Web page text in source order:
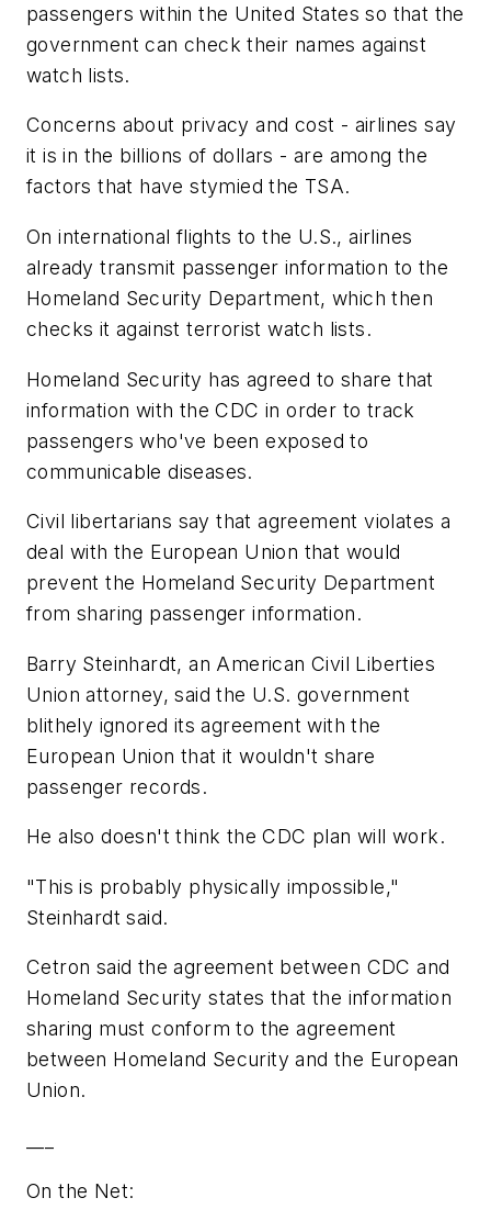
passengers within the United States so that the
government can check their names against
watch lists.
Concerns about privacy and cost - airlines say
it is in the billions of dollars - are among the
factors that have stymied the TSA.
On international flights to the U.S., airlines
already transmit passenger information to the
Homeland Security Department, which then
checks it against terrorist watch lists.
Homeland Security has agreed to share that
information with the CDC in order to track
passengers who've been exposed to
communicable diseases.
Civil libertarians say that agreement violates a
deal with the European Union that would
prevent the Homeland Security Department
from sharing passenger information.
Barry Steinhardt, an American Civil Liberties
Union attorney, said the U.S. government
blithely ignored its agreement with the
European Union that it wouldn't share
passenger records.
He also doesn't think the CDC plan will work.
"This is probably physically impossible,"
Steinhardt said.
Cetron said the agreement between CDC and
Homeland Security states that the information
sharing must conform to the agreement
between Homeland Security and the European
Union.
On the Net: